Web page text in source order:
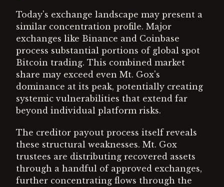
Today's exchange landscape may present a
similar concentration profile. Major
exchanges like Binance and Coinbase
process substantial portions of global spot
Bitcoin trading. This combined market
share may exceed even Mt. Gox's
dominance at its peak, potentially creating
systemic vulnerabilities that extend far
beyond individual platform risks.
The creditor payout process itself reveals
these structural weaknesses. Mt. Gox
trustees are distributing recovered assets
through a handful of approved exchanges,
further concentrating flows through the